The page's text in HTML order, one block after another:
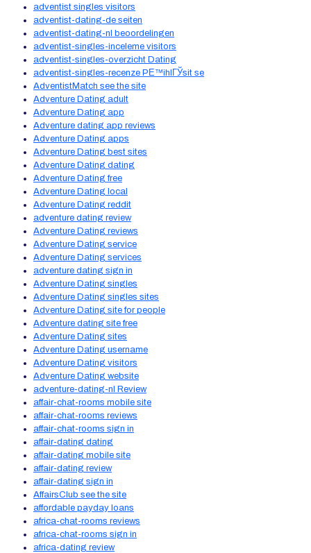
adventist singles visitors
adventist-dating-de seiten
adventist-dating-nl beoordelingen
adventist-singles-inceleme visitors
adventist-singles-overzicht Dating
adventist-singles-recenze PЕ™ihlГЎsit se
AdventistMatch see the site
Adventure Dating adult
Adventure Dating app
Adventure dating app reviews
Adventure Dating apps
Adventure Dating best sites
Adventure Dating dating
Adventure Dating free
Adventure Dating local
Adventure Dating reddit
adventure dating review
Adventure Dating reviews
Adventure Dating service
Adventure Dating services
adventure dating sign in
Adventure Dating singles
Adventure Dating singles sites
Adventure Dating site for people
Adventure dating site free
Adventure Dating sites
Adventure Dating username
Adventure Dating visitors
Adventure Dating website
adventure-dating-nl Review
affair-chat-rooms mobile site
affair-chat-rooms reviews
affair-chat-rooms sign in
affair-dating dating
affair-dating mobile site
affair-dating review
affair-dating sign in
AffairsClub see the site
affordable payday loans
africa-chat-rooms reviews
africa-chat-rooms sign in
africa-dating review